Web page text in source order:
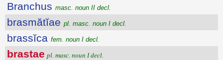
Branchus masc. noun II decl.
brasmătĭae pl. masc. noun I decl.
brassĭca fem. noun I decl.
brastae pl. masc. noun I decl.